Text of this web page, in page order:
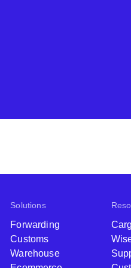
Solutions
Forwarding
Customs
Warehouse